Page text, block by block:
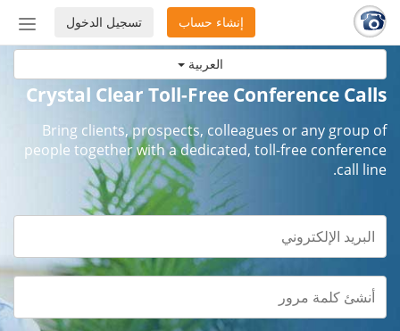
العربية
أو
تسجيل الدخول إنشاء حساب
Crystal Clear Toll-Free Conference Calls
Bring clients, prospects, colleagues or any group of
people together with a dedicated, toll-free conference
call line.